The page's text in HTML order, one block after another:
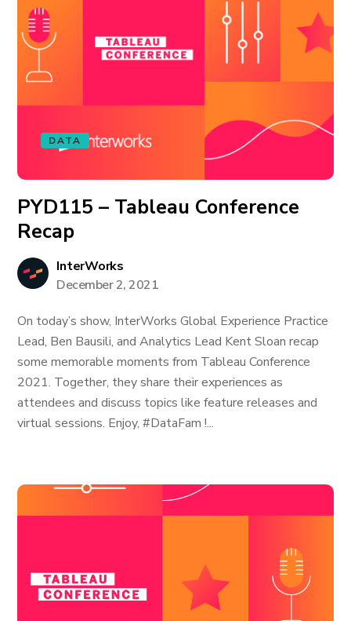
DATA
PYD115 – Tableau Conference
Recap
InterWorks
December 2, 2021
On today’s show, InterWorks Global Experience Practice
Lead, Ben Bausili, and Analytics Lead Kent Sloan recap
some memorable moments from Tableau Conference
2021. Together, they share their experiences as
attendees and discuss topics like feature releases and
virtual sessions. Enjoy, #DataFam !...